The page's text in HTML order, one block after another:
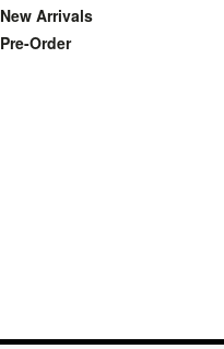
New Arrivals
Pre-Order